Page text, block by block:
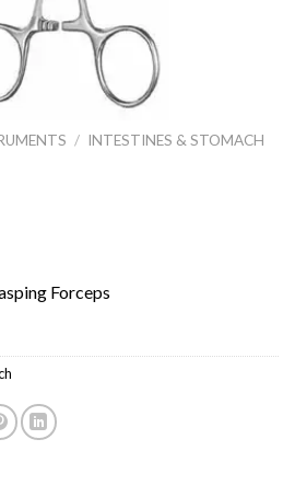
/ INTESTINES & STOMACH
Forceps